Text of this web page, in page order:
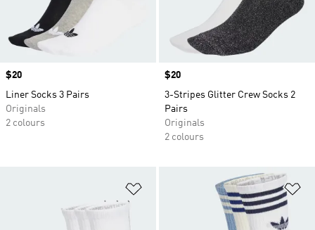
Price
$20
Liner Socks 3 Pairs
Originals
2 colours
Price
$20
3-Stripes Glitter Crew Socks 2
Pairs
Originals
2 colours
Add to Wishlist